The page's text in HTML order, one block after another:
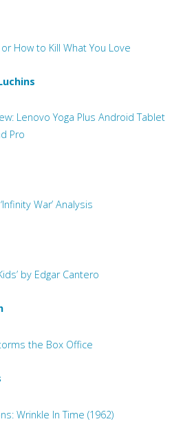
How to Kill What You Love
Lenovo Yoga Plus Android Tablet
Pro
War’ Analysis
by Edgar Cantero
the Box Office
Wrinkle In Time (1962)